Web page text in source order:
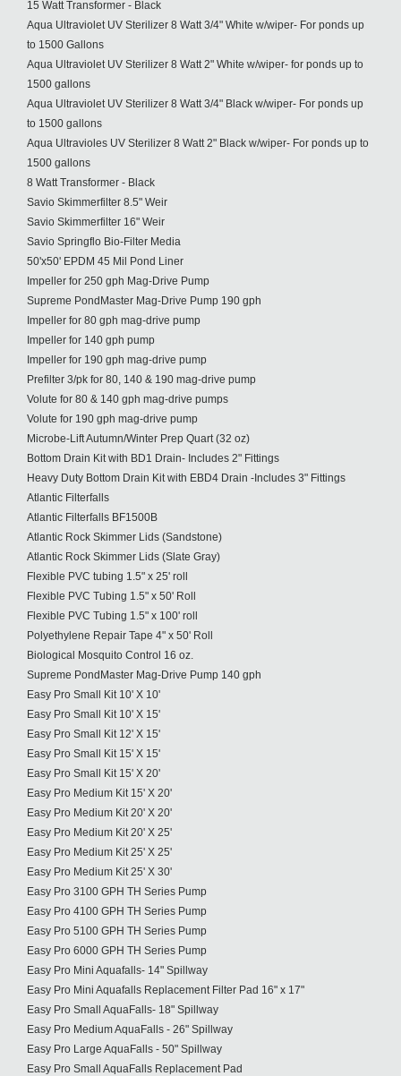
15 Watt Transformer - Black
Aqua Ultraviolet UV Sterilizer 8 Watt 3/4" White w/wiper- For ponds up
to 1500 Gallons
Aqua Ultraviolet UV Sterilizer 8 Watt 2" White w/wiper- for ponds up to
1500 gallons
Aqua Ultraviolet UV Sterilizer 8 Watt 3/4" Black w/wiper- For ponds up
to 1500 gallons
Aqua Ultravioles UV Sterilizer 8 Watt 2" Black w/wiper- For ponds up to
1500 gallons
8 Watt Transformer - Black
Savio Skimmerfilter 8.5" Weir
Savio Skimmerfilter 16" Weir
Savio Springflo Bio-Filter Media
50'x50' EPDM 45 Mil Pond Liner
Impeller for 250 gph Mag-Drive Pump
Supreme PondMaster Mag-Drive Pump 190 gph
Impeller for 80 gph mag-drive pump
Impeller for 140 gph pump
Impeller for 190 gph mag-drive pump
Prefilter 3/pk for 80, 140 & 190 mag-drive pump
Volute for 80 & 140 gph mag-drive pumps
Volute for 190 gph mag-drive pump
Microbe-Lift Autumn/Winter Prep Quart (32 oz)
Bottom Drain Kit with BD1 Drain- Includes 2" Fittings
Heavy Duty Bottom Drain Kit with EBD4 Drain -Includes 3" Fittings
Atlantic Filterfalls
Atlantic Filterfalls BF1500B
Atlantic Rock Skimmer Lids (Sandstone)
Atlantic Rock Skimmer Lids (Slate Gray)
Flexible PVC tubing 1.5" x 25' roll
Flexible PVC Tubing 1.5" x 50' Roll
Flexible PVC Tubing 1.5" x 100' roll
Polyethylene Repair Tape 4" x 50' Roll
Biological Mosquito Control 16 oz.
Supreme PondMaster Mag-Drive Pump 140 gph
Easy Pro Small Kit 10' X 10'
Easy Pro Small Kit 10' X 15'
Easy Pro Small Kit 12' X 15'
Easy Pro Small Kit 15' X 15'
Easy Pro Small Kit 15' X 20'
Easy Pro Medium Kit 15' X 20'
Easy Pro Medium Kit 20' X 20'
Easy Pro Medium Kit 20' X 25'
Easy Pro Medium Kit 25' X 25'
Easy Pro Medium Kit 25' X 30'
Easy Pro 3100 GPH TH Series Pump
Easy Pro 4100 GPH TH Series Pump
Easy Pro 5100 GPH TH Series Pump
Easy Pro 6000 GPH TH Series Pump
Easy Pro Mini Aquafalls- 14" Spillway
Easy Pro Mini Aquafalls Replacement Filter Pad 16" x 17"
Easy Pro Small AquaFalls- 18" Spillway
Easy Pro Medium AquaFalls - 26" Spillway
Easy Pro Large AquaFalls - 50" Spillway
Easy Pro Small AquaFalls Replacement Pad